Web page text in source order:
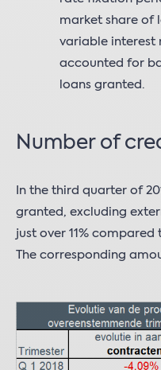
market share of
variable interest
accounted for
loans granted.
Number of
In the third quarter of
granted, excluding
just over 11%
The corresponding